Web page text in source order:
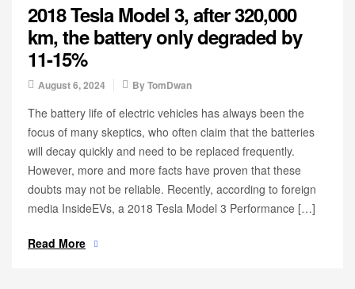
2018 Tesla Model 3, after 320,000
km, the battery only degraded by
11-15%
August 6, 2024 ByTomDwan
The battery life of electric vehicles has always been the
focus of many skeptics, who often claim that the batteries
will decay quickly and need to be replaced frequently.
However, more and more facts have proven that these
doubts may not be reliable. Recently, according to foreign
media InsideEVs, a 2018 Tesla Model 3 Performance […]
Read More